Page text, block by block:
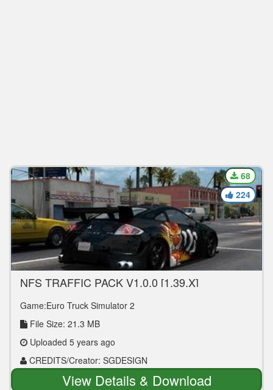
NFS TRAFFIC PACK V1.0.0 [1.39.X]
Game:Euro Truck Simulator 2
File Size: 21.3 MB
Uploaded 5 years ago
CREDITS/Creator: SGDESIGN
68
224
View Details & Download